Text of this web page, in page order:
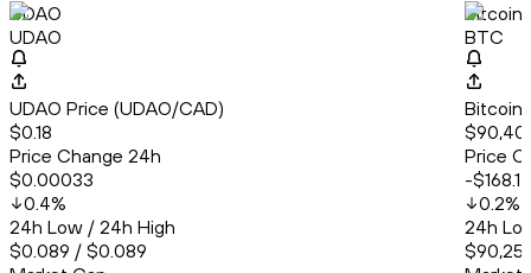
UDAO
UDAO
UDAO Price (UDAO/CAD)
$0.18
Price Change 24h
$0.00033
0.4%
24h Low / 24h High
$0.089 / $0.089
Bitcoin
BTC
Bitcoin
Price
-$168.14
0.2%
24h